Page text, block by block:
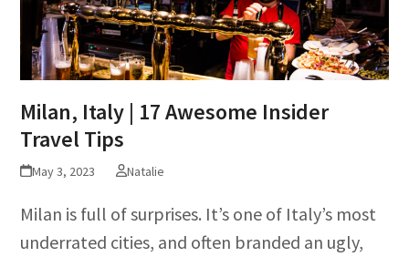
Milan, Italy | 17 Awesome Insider
Travel Tips
May 3, 2023 Natalie
Milan is full of surprises. It’s one of Italy’s most
underrated cities, and often branded an ugly,